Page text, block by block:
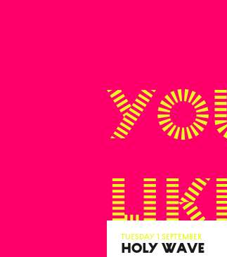
Tuesday 1 September
HOLY WAVE